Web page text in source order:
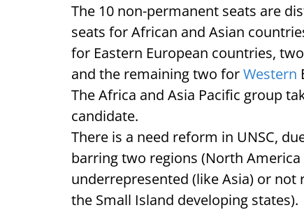
The 10 non-permanent seats are
seats for African and Asian
for Eastern European countries,
and the remaining two forWestern
The Africa and Asia Pacific group
candidate.
There is a need reform in UNSC,
barring two regions (North
underrepresented (like Asia) or not
the Small Island developing states).